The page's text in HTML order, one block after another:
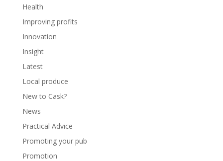
Health
Improving profits
Innovation
Insight
Latest
Local produce
New to Cask?
News
Practical Advice
Promoting your pub
Promotion